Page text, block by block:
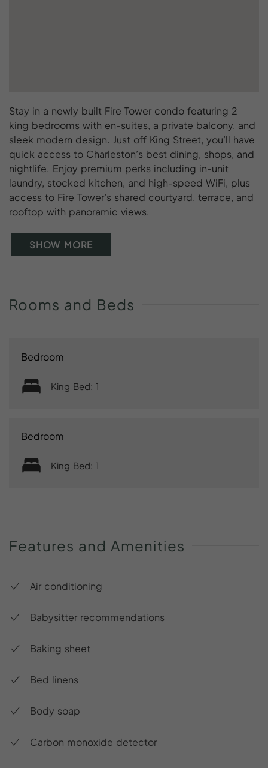
Stay in a newly built Fire Tower condo featuring 2
king bedrooms with en-suites, a private balcony, and
sleek modern design. Just off King Street, you’ll have
quick access to Charleston’s best dining, shops, and
nightlife. Enjoy premium perks including in-unit
laundry, stocked kitchen, and high-speed WiFi, plus
access to Fire Tower’s shared courtyard, terrace, and
rooftop with panoramic views.
SHOW MORE
Rooms and Beds
Bedroom
King Bed: 1
Bedroom
King Bed: 1
Features and Amenities
Air conditioning
Babysitter recommendations
Baking sheet
Bed linens
Body soap
Carbon monoxide detector